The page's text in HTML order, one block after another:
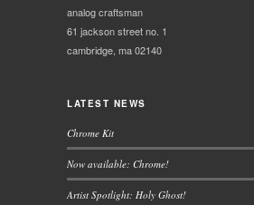
analog craftsman
61 jackson street no. 1
cambridge, ma 02140
LATEST NEWS
Chrome Kit
Now available: Chrome!
Artist Spotlight: Holy Ghost!